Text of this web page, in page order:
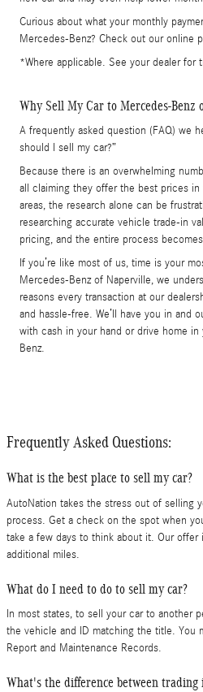
Curious about what your monthly
Mercedes-Benz? Check out our online
*Where applicable. See your dealer for
Why Sell My Car to Mercedes-Benz
A frequently asked question (FAQ) we
should I sell my car?”
Because there is an overwhelming
all claiming they offer the best prices in
areas, the research alone can be
researching accurate vehicle trade-in
pricing, and the entire process
If you’re like most of us, time is your
Mercedes-Benz of Naperville, we
reasons every transaction at our
and hassle-free. We’ll have you in and
with cash in your hand or drive home
Benz.
Frequently Asked Questions:
What is the best place to sell my car?
AutoNation takes the stress out of selling
process. Get a check on the spot when
take a few days to think about it. Our offer
additional miles.
What do I need to do to sell my car?
In most states, to sell your car to another
the vehicle and ID matching the title. You
Report and Maintenance Records.
What's the difference between